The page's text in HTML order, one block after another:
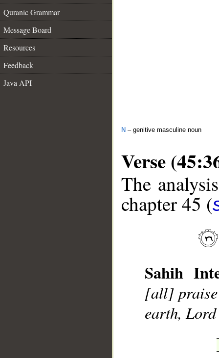
Quranic Grammar
Message Board
Resources
Feedback
Java API
N – genitive masculine noun
Verse
The
chapter 45 (
Sahih
[all] praise
earth,